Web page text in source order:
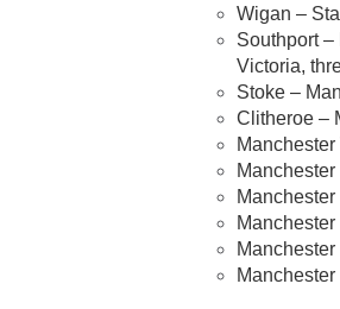
Wigan –
Southport
Victoria,
Stoke –
Clitheroe –